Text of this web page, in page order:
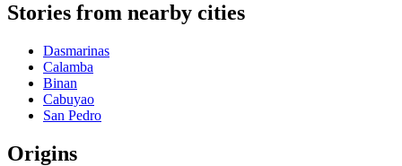
Stories from nearby cities
Dasmarinas
Calamba
Binan
Cabuyao
San Pedro
Origins